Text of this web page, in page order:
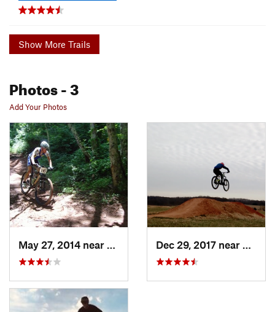
Show More Trails
Photos- 3
Add Your Photos
May 27, 2014 near
Bedford, VA Dec 29, 2017 near